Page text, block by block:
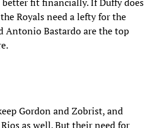
Royals need a lefty for the
Antonio Bastardo are the top
Gordon and Zobrist, and
as well. But their need for